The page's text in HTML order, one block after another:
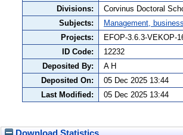
Divisions:
Corvinus Doctoral
Subjects:
Management,
Projects:
EFOP-3.6.3-VEKOP-
ID Code:
12232
Deposited By:
A H
Deposited On:
05 Dec 2025 13:44
Last Modified:
05 Dec 2025 13:44
Download Statistics